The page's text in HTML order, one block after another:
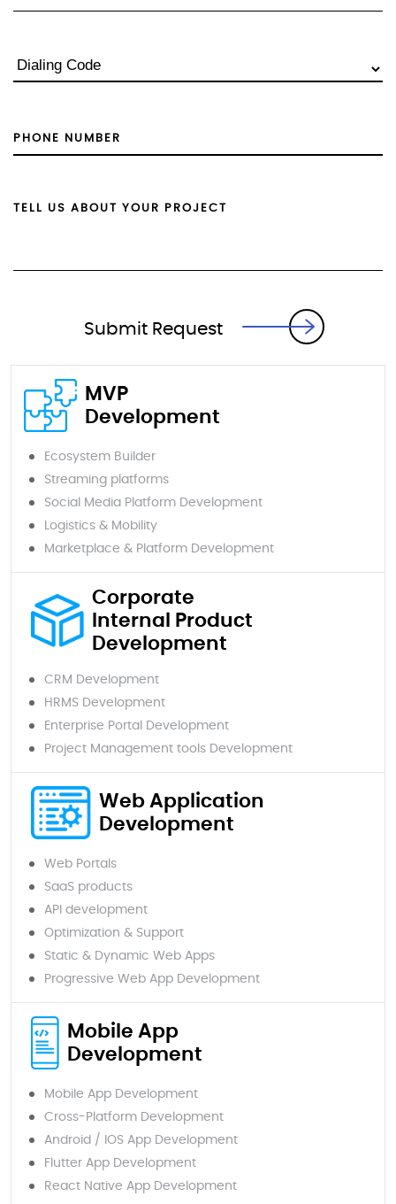
Submit Request
MVP
Development
Ecosystem Builder
Streaming platforms
Social Media Platform Development
Logistics & Mobility
Marketplace & Platform Development
Corporate
Internal Product
Development
CRM Development
HRMS Development
Enterprise Portal Development
Project Management tools Development
Web Application
Development
Web Portals
SaaS products
API development
Optimization & Support
Static & Dynamic Web Apps
Progressive Web App Development
Mobile App
Development
Mobile App Development
Cross-Platform Development
Android / IOS App Development
Flutter App Development
React Native App Development